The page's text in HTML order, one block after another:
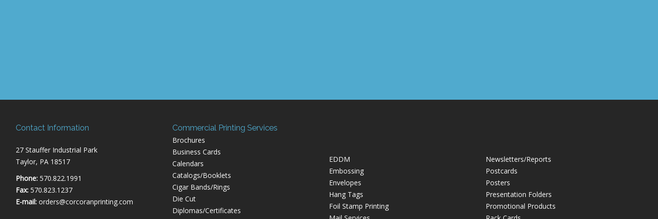
Contact Information
27 Stauffer Industrial Park
Taylor, PA 18517
Phone: 570.822.1991
Fax: 570.823.1237
E-mail: orders@corcoranprinting.com
Commercial Printing Services
Brochures
Business Cards
Calendars
Catalogs/Booklets
Cigar Bands/Rings
Die Cut
Diplomas/Certificates
EDDM
Embossing
Envelopes
Hang Tags
Foil Stamp Printing
Newsletters/Reports
Postcards
Posters
Presentation Folders
Promotional Products